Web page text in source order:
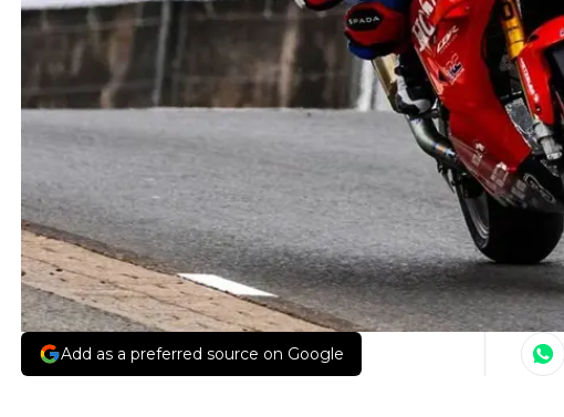
Add as a preferred source on Google